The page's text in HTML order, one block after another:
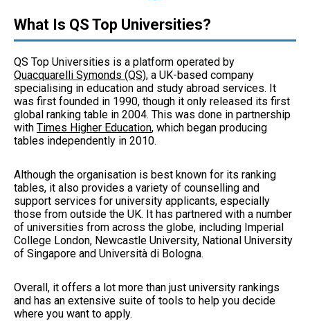
What Is QS Top Universities?
QS Top Universities is a platform operated by
Quacquarelli Symonds (QS), a UK-based company
specialising in education and study abroad services. It
was first founded in 1990, though it only released its first
global ranking table in 2004. This was done in partnership
with Times Higher Education, which began producing
tables independently in 2010.
Although the organisation is best known for its ranking
tables, it also provides a variety of counselling and
support services for university applicants, especially
those from outside the UK. It has partnered with a number
of universities from across the globe, including Imperial
College London, Newcastle University, National University
of Singapore and Università di Bologna.
Overall, it offers a lot more than just university rankings
and has an extensive suite of tools to help you decide
where you want to apply.